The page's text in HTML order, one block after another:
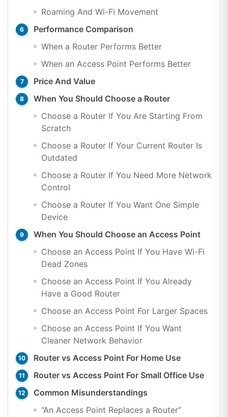
Roaming And Wi-Fi Movement
Performance Comparison
When a Router Performs Better
When an Access Point Performs Better
Price And Value
When You Should Choose a Router
Choose a Router If You Are Starting From
Scratch
Choose a Router If Your Current Router Is
Outdated
Choose a Router If You Need More Network
Control
Choose a Router If You Want One Simple
Device
When You Should Choose an Access Point
Choose an Access Point If You Have Wi-Fi
Dead Zones
Choose an Access Point If You Already
Have a Good Router
Choose an Access Point For Larger Spaces
Choose an Access Point If You Want
Cleaner Network Behavior
Router vs Access Point For Home Use
Router vs Access Point For Small Office Use
Common Misunderstandings
“An Access Point Replaces a Router”